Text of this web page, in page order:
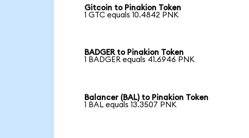
Gitcoin to Pinakion Token
1 GTC equals 10.4842 PNK
BADGER to Pinakion Token
1 BADGER equals 41.6946 PNK
Balancer (BAL) to Pinakion Token
1 BAL equals 13.3507 PNK